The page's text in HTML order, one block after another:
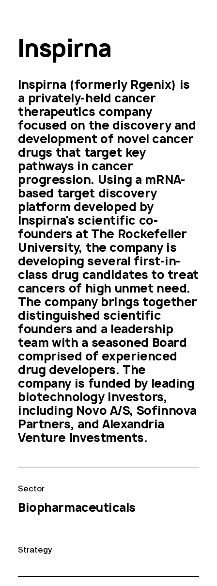
Inspirna
Inspirna (formerly Rgenix) is
a privately-held cancer
therapeutics company
focused on the discovery and
development of novel cancer
drugs that target key
pathways in cancer
progression. Using a mRNA-
based target discovery
platform developed by
Inspirna's scientific co-
founders at The Rockefeller
University, the company is
developing several first-in-
class drug candidates to treat
cancers of high unmet need.
The company brings together
distinguished scientific
founders and a leadership
team with a seasoned Board
comprised of experienced
drug developers. The
company is funded by leading
biotechnology investors,
including Novo A/S, Sofinnova
Partners, and Alexandria
Venture Investments.
Sector
Biopharmaceuticals
Strategy